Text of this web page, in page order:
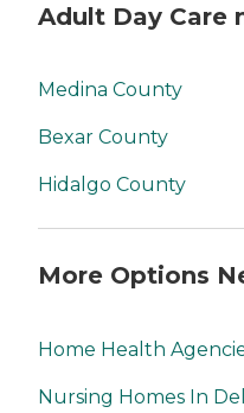
Adult Day Care
Medina County
Bexar County
Hidalgo County
More Options
Home Health
Nursing Homes In